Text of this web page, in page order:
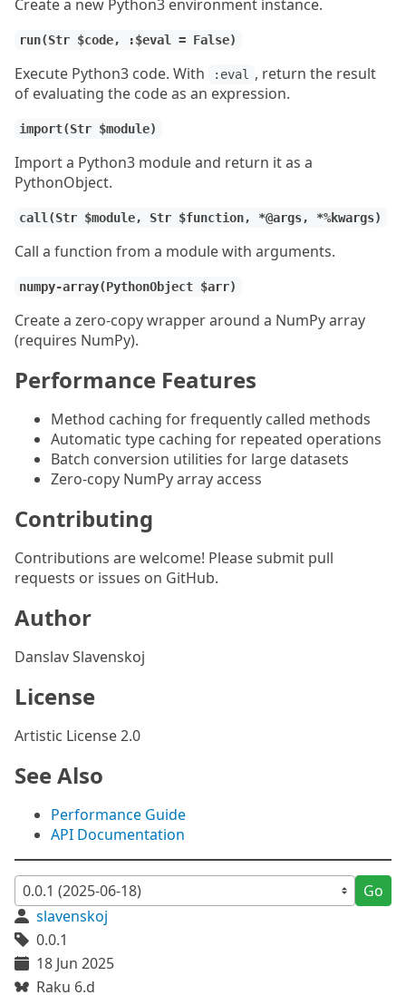
Create a new Python3 environment instance.
run(Str $code, :$eval = False)
Execute Python3 code. With :eval
, return the result
of evaluating the code as an expression.
import(Str $module)
Import a Python3 module and return it as a
PythonObject.
call(Str $module, Str $function, *@args, *%kwargs)
Call a function from a module with arguments.
numpy-array(PythonObject $arr)
Create a zero-copy wrapper around a NumPy array
(requires NumPy).
Performance Features
Method caching for frequently called methods
Automatic type caching for repeated operations
Batch conversion utilities for large datasets
Zero-copy NumPy array access
Contributing
Contributions are welcome! Please submit pull
requests or issues on GitHub.
Author
Danslav Slavenskoj
License
Artistic License 2.0
See Also
Performance Guide
API Documentation
Go
slavenskoj
0.0.1
18 Jun 2025
Raku 6.d